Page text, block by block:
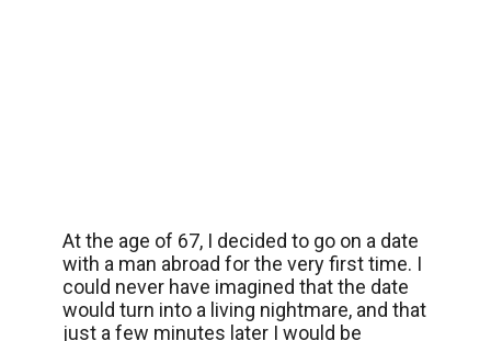
At the age of 67, I decided to go on a date
with a man abroad for the very first time. I
could never have imagined that the date
would turn into a living nightmare, and that
just a few minutes later I would be